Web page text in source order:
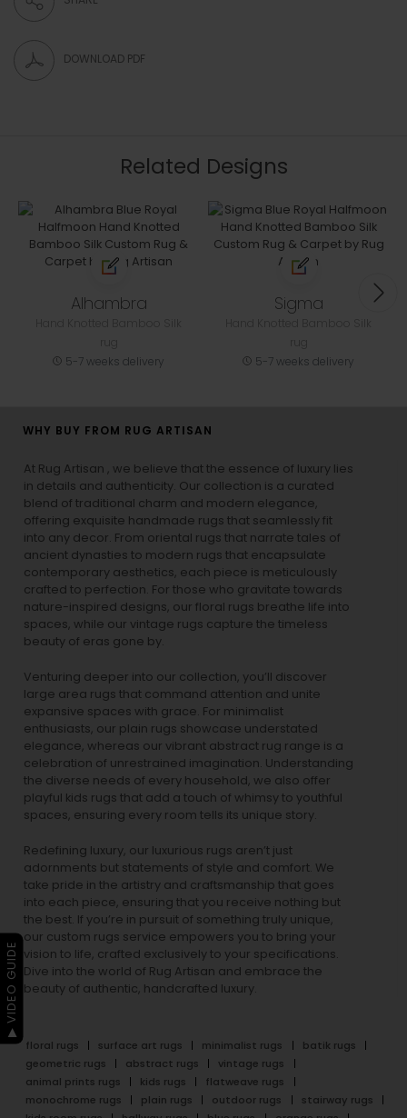
DOWNLOAD PDF
Related Designs
Alhambra
5-7 weeks delivery
Sigma
5-7 weeks delivery
WHY BUY FROM RUG ARTISAN
At Rug Artisan , we believe that the essence of luxury lies
in details and authenticity. Our collection is a curated
blend of traditional charm and modern elegance,
offering exquisite handmade rugs that seamlessly fit
into any decor. From oriental rugs that narrate tales of
ancient dynasties to modern rugs that encapsulate
contemporary aesthetics, each piece is meticulously
crafted to perfection. For those who gravitate towards
nature-inspired designs, our floral rugs breathe life into
spaces, while our vintage rugs capture the timeless
beauty of eras gone by.
Venturing deeper into our collection, you’ll discover
large area rugs that command attention and unite
expansive spaces with grace. For minimalist
enthusiasts, our plain rugs showcase understated
elegance, whereas our vibrant abstract rug range is a
celebration of unrestrained imagination. Understanding
the diverse needs of every household, we also offer
playful kids rugs that add a touch of whimsy to youthful
spaces, ensuring every room tells its unique story.
Redefining luxury, our luxurious rugs aren’t just
adornments but statements of style and comfort. We
take pride in the artistry and craftsmanship that goes
into each piece, ensuring that you receive nothing but
the best. If you’re in pursuit of something truly unique,
our custom rugs service empowers you to bring your
vision to life, crafted exclusively to your specifications.
Dive into the world of Rug Artisan and embrace the
beauty of authentic, handcrafted luxury.
floral rugs surface art rugs minimalist rugs
batik rugs
geometric rugs
abstract rugs
vintage rugs
animal prints rugs
kids rugs
flatweave rugs
monochrome rugs
plain rugs outdoor rugs
stairway rugs
▶ VIDEO GUIDE